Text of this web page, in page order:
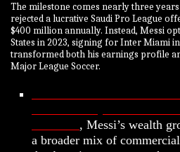
The milestone comes nearly three
rejected a lucrative Saudi Pro League
$400 million annually. Instead, Messi
States in 2023, signing for Inter Miami
transformed both his earnings profile
Major League Soccer.
, Messi’s wealth
a broader mix of